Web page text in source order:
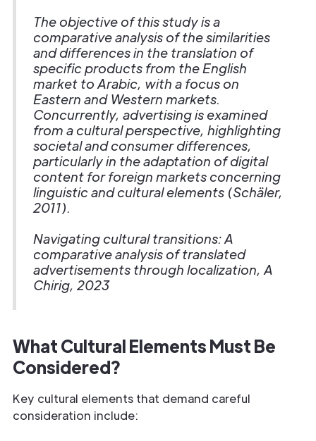
The objective of this study is a
comparative analysis of the similarities
and differences in the translation of
specific products from the English
market to Arabic, with a focus on
Eastern and Western markets.
Concurrently, advertising is examined
from a cultural perspective, highlighting
societal and consumer differences,
particularly in the adaptation of digital
content for foreign markets concerning
linguistic and cultural elements (Schäler,
2011).
Navigating cultural transitions: A
comparative analysis of translated
advertisements through localization, A
Chirig, 2023
What Cultural Elements Must Be
Considered?
Key cultural elements that demand careful
consideration include: